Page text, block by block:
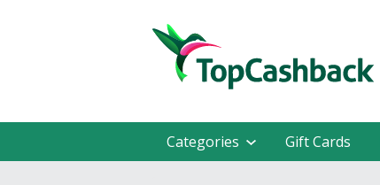
Categories Gift Cards